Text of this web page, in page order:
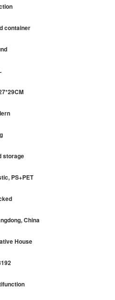
container
storage
PS+PET
China
House